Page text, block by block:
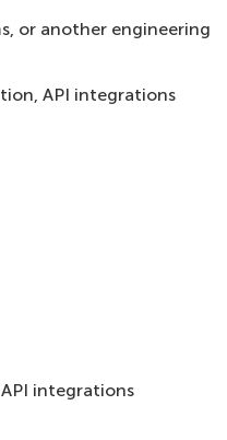
or another engineering
API integrations
integrations